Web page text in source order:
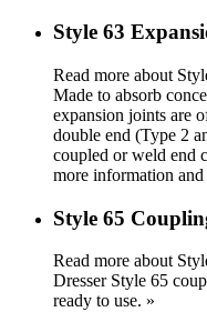
Style 63
Read more about
Made to absorb
expansion joints are
double end (Type 2
coupled or weld end
more information
Style 65
Read more about
Dresser Style 65
ready to use. »